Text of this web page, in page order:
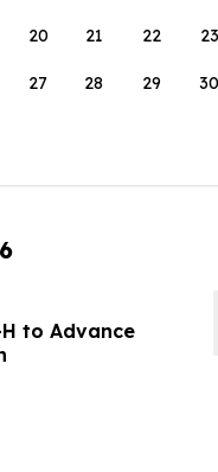
20 21 22 23
27 28 29 30
to Advance